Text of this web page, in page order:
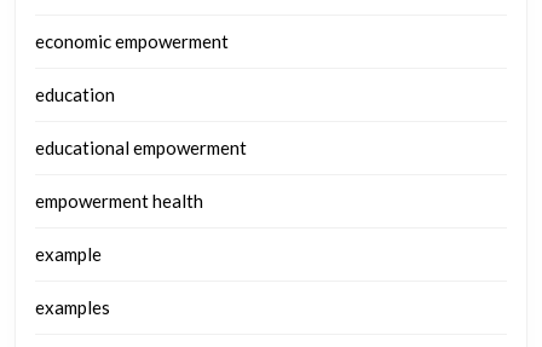
economic empowerment
education
educational empowerment
empowerment health
example
examples